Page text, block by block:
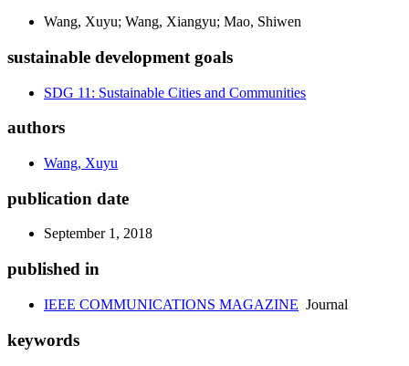
Wang, Xuyu; Wang, Xiangyu; Mao, Shiwen
sustainable development goals
SDG 11: Sustainable Cities and Communities
authors
Wang, Xuyu
publication date
September 1, 2018
published in
IEEE COMMUNICATIONS MAGAZINE Journal
keywords